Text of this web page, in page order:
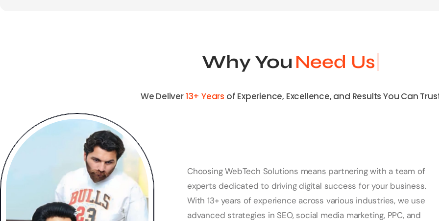
Why You Need Us
We Deliver13+ Years of Experience, Excellence, and Results You Can
Choosing WebTech Solutions means partnering with a team of
experts dedicated to driving digital success for your business.
With 13+ years of experience across various industries, we use
advanced strategies in SEO, social media marketing, PPC, and